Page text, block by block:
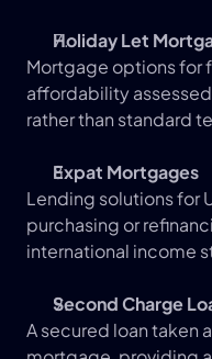
Holiday Let
Mortgage options for
affordability
rather than standard
Expat Mortgages
Lending solutions for
purchasing or
international income
Second Charge
A secured loan taken